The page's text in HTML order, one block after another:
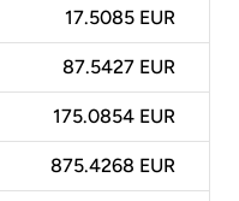
17.5085 EUR
87.5427 EUR
175.0854 EUR
875.4268 EUR